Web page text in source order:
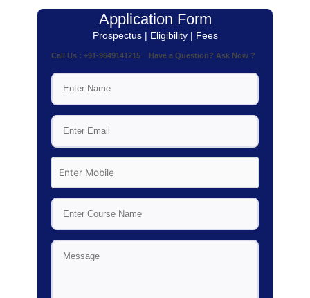
Application Form
Prospectus | Eligibility | Fees
Call Us : +91-9649141215 Have a Question? Ask Now ?